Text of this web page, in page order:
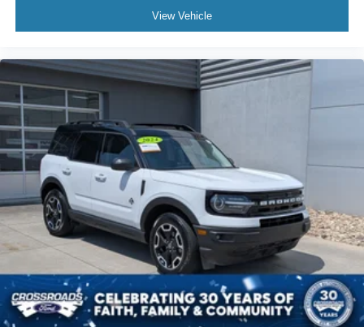
View Vehicle